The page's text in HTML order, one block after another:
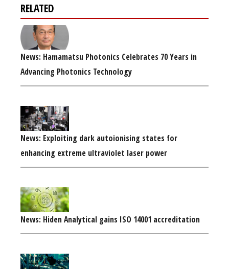
RELATED
News: Hamamatsu Photonics Celebrates 70 Years in
Advancing Photonics Technology
News: Exploiting dark autoionising states for
enhancing extreme ultraviolet laser power
News: Hiden Analytical gains ISO 14001 accreditation